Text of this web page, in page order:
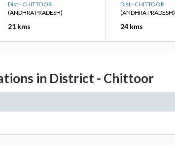
Dist - CHITTOOR
(ANDHRA PRADESH)
21 kms
Dist - CHITTOOR
(ANDHRA PRADESH)
24 kms
in District - Chittoor